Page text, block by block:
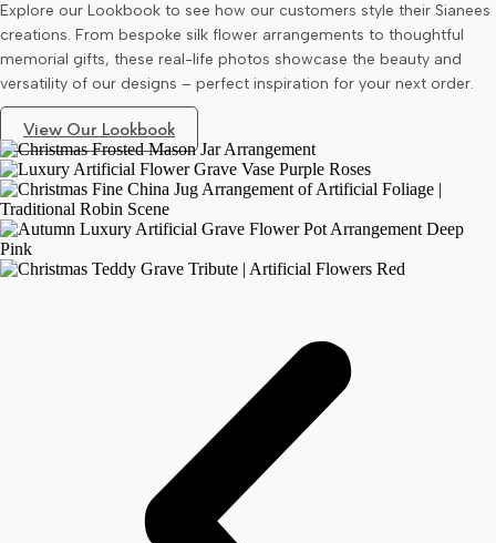
Explore our Lookbook to see how our customers style their Sianees
creations. From bespoke silk flower arrangements to thoughtful
memorial gifts, these real-life photos showcase the beauty and
versatility of our designs – perfect inspiration for your next order.
View Our Lookbook